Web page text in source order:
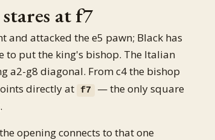
at f7
and attacked the e5 pawn; Black has
to put the king's bishop. The Italian
a2-g8 diagonal. From c4 the bishop
directly at f7
— the only square
opening connects to that one